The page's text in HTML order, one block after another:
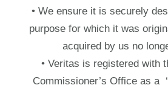
• We ensure it is securely
purpose for which it was
acquired by us no
• Veritas is registered with
Commissioner’s Office as a